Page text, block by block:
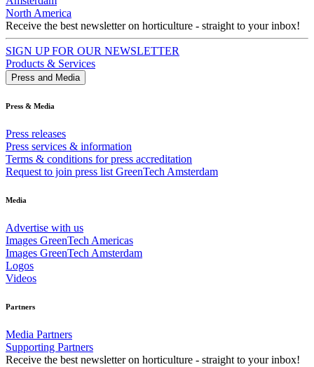
North America
Receive the best newsletter on horticulture - straight to your inbox!
SIGN UP FOR OUR NEWSLETTER
Products & Services
Press and Media
Press & Media
Press releases
Press services & information
Terms & conditions for press accreditation
Request to join press list GreenTech Amsterdam
Media
Advertise with us
Images GreenTech Americas
Images GreenTech Amsterdam
Logos
Videos
Partners
Media Partners
Supporting Partners
Receive the best newsletter on horticulture - straight to your inbox!